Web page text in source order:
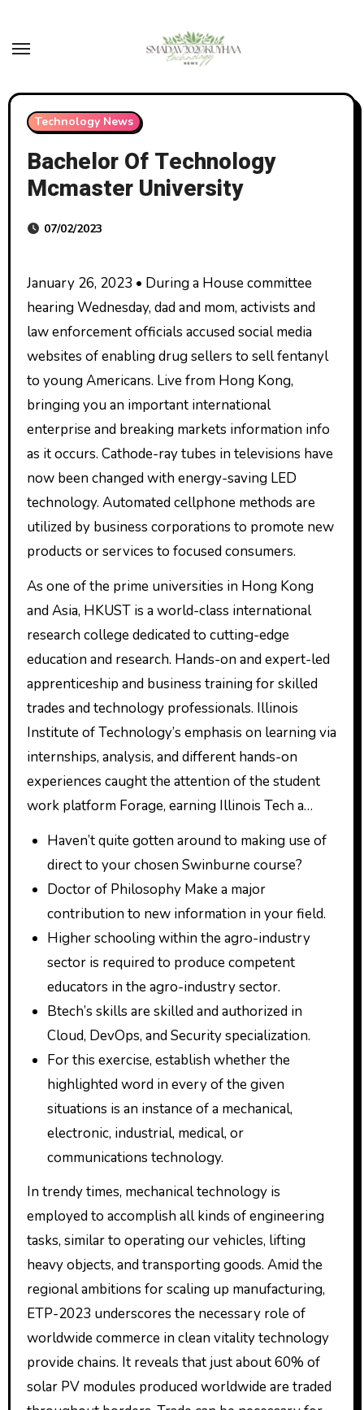
content
Technology News
Bachelor Of Technology
Mcmaster University
07/02/2023
January 26, 2023 • During a House committee
hearing Wednesday, dad and mom, activists and
law enforcement officials accused social media
websites of enabling drug sellers to sell fentanyl
to young Americans. Live from Hong Kong,
bringing you an important international
enterprise and breaking markets information info
as it occurs. Cathode-ray tubes in televisions have
now been changed with energy-saving LED
technology. Automated cellphone methods are
utilized by business corporations to promote new
products or services to focused consumers.
As one of the prime universities in Hong Kong
and Asia, HKUST is a world-class international
research college dedicated to cutting-edge
education and research. Hands-on and expert-led
apprenticeship and business training for skilled
trades and technology professionals. Illinois
Institute of Technology’s emphasis on learning via
internships, analysis, and different hands-on
experiences caught the attention of the student
work platform Forage, earning Illinois Tech a…
Haven’t quite gotten around to making use of
direct to your chosen Swinburne course?
Doctor of Philosophy Make a major
contribution to new information in your field.
Higher schooling within the agro-industry
sector is required to produce competent
educators in the agro-industry sector.
Btech’s skills are skilled and authorized in
Cloud, DevOps, and Security specialization.
For this exercise, establish whether the
highlighted word in every of the given
situations is an instance of a mechanical,
electronic, industrial, medical, or
communications technology.
In trendy times, mechanical technology is
employed to accomplish all kinds of engineering
tasks, similar to operating our vehicles, lifting
heavy objects, and transporting goods. Amid the
regional ambitions for scaling up manufacturing,
ETP-2023 underscores the necessary role of
worldwide commerce in clean vitality technology
provide chains. It reveals that just about 60% of
solar PV modules produced worldwide are traded